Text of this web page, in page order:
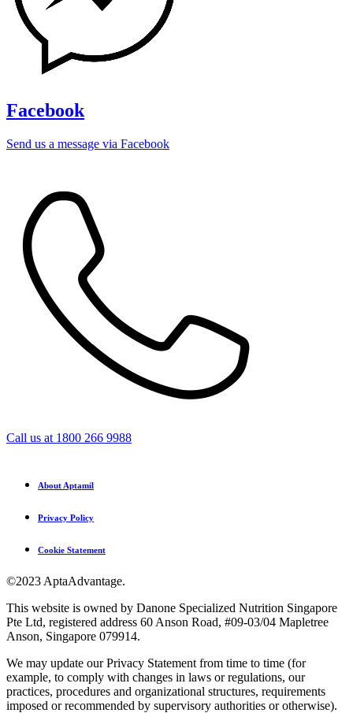
Facebook
Send us a message via Facebook
Call us at 1800 266 9988
About Aptamil
Privacy Policy
Cookie Statement
©2023 AptaAdvantage.
This website is owned by Danone Specialized Nutrition Singapore
Pte Ltd, registered address 60 Anson Road, #09-03/04 Mapletree
Anson, Singapore 079914.
We may update our Privacy Statement from time to time (for
example, to comply with changes in laws or regulations, our
practices, procedures and organizational structures, requirements
imposed or recommended by supervisory authorities or otherwise).